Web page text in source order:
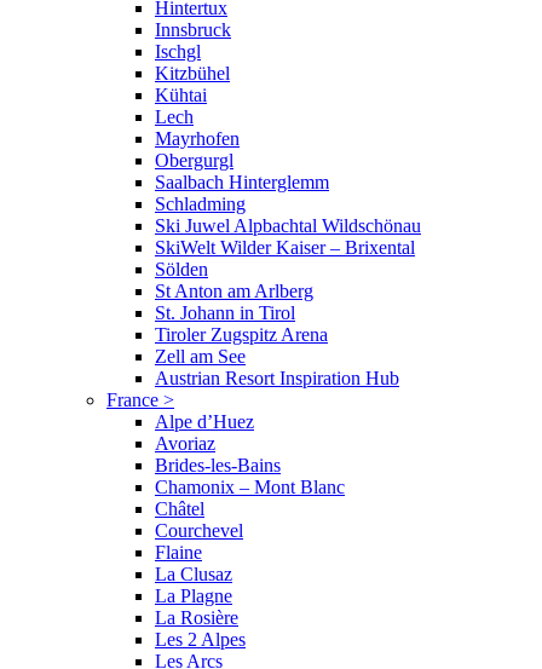
Hintertux
Innsbruck
Ischgl
Kitzbühel
Kühtai
Lech
Mayrhofen
Obergurgl
Saalbach Hinterglemm
Schladming
Ski Juwel Alpbachtal Wildschönau
SkiWelt Wilder Kaiser – Brixental
Sölden
St Anton am Arlberg
St. Johann in Tirol
Tiroler Zugspitz Arena
Zell am See
Austrian Resort Inspiration Hub
France >
Alpe d’Huez
Avoriaz
Brides-les-Bains
Chamonix – Mont Blanc
Châtel
Courchevel
Flaine
La Clusaz
La Plagne
La Rosière
Les 2 Alpes
Les Arcs